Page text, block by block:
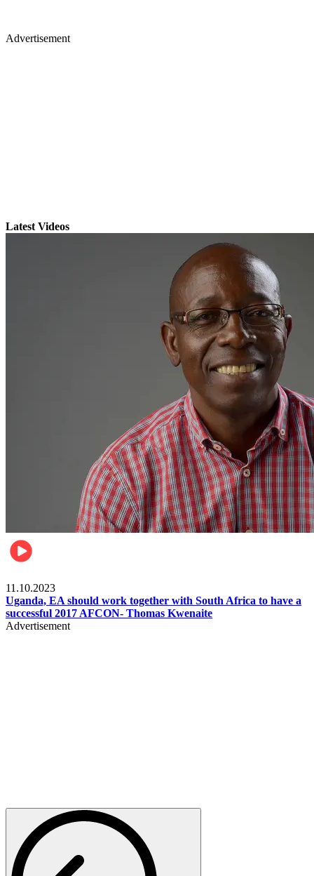
Advertisement
Latest Videos
11.10.2023
Uganda, EA should work together with South Africa to have a
successful 2017 AFCON- Thomas Kwenaite
Advertisement